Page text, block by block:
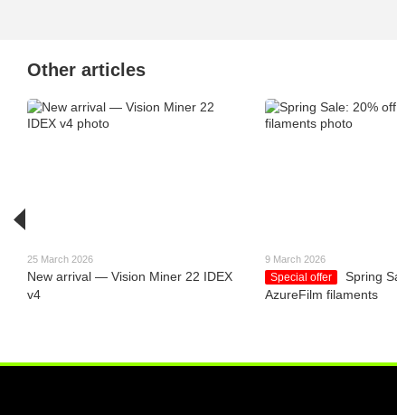
Other articles
25 March 2026
New arrival — Vision Miner 22 IDEX
v4
9 March 2026
Special offer
Spring
AzureFilm filaments